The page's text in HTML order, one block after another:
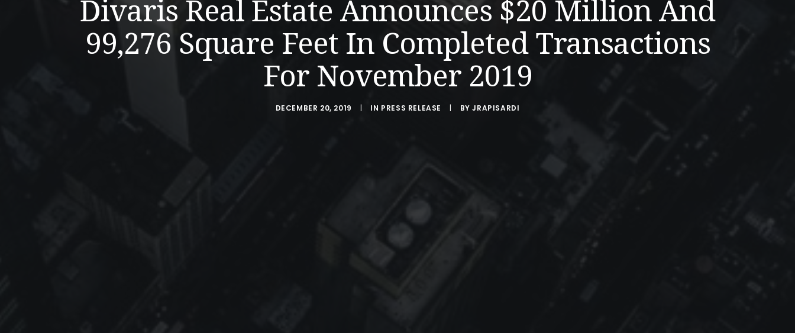
Divaris Real Estate Announces $20 Million And
99,276 Square Feet In Completed Transactions
For November 2019
DECEMBER 20, 2019 | IN PRESS RELEASE | BYJRAPISARDI